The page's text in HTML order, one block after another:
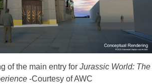
of the main entry for Jurassic World: The
-Courtesy of AWC